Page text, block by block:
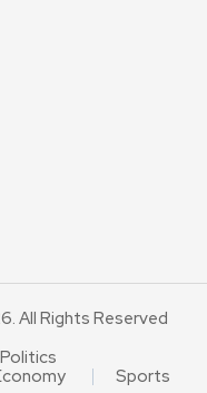
All Rights Reserved
Politics
Sports